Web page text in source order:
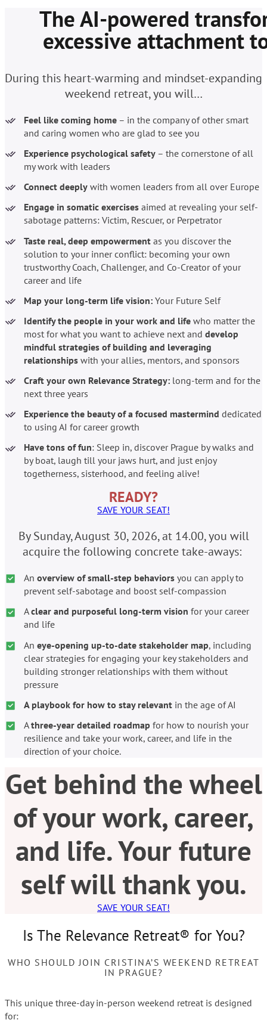
The AI-powered
excessive attachment
During this heart-warming and mindset-expanding
weekend retreat, you will…
Feel like coming home – in the company of other smart
and caring women who are glad to see you
Experience psychological safety – the cornerstone of all
my work with leaders
Connect deeplywith women leaders from all over Europe
Engage in somatic exercisesaimed at revealing your self-
sabotage patterns: Victim, Rescuer, or Perpetrator
Taste real, deep empowermentas you discover the
solution to your inner conflict: becoming your own
trustworthy Coach, Challenger, and Co-Creator of your
career and life
Map your long-term life vision:Your Future Self
Identify the people in your work and lifewho matter the
most for what you want to achieve next anddevelop
mindful strategies of building and leveraging
relationshipswith your allies, mentors, and sponsors
Craft your own Relevance Strategy: long-term and for the
next three years
Experience the beauty of a focused masterminddedicated
to using AI for career growth
Have tons of fun: Sleep in, discover Prague by walks and
by boat, laugh till your jaws hurt, and just enjoy
togetherness, sisterhood, and feeling alive!
READY?
SAVE YOUR SEAT!
By Sunday, August 30, 2026, at 14.00, you will
acquire the following concrete take-aways:
Anoverview of small-step behaviorsyou can apply to
prevent self-sabotage and boost self-compassion
Aclear and purposeful long-term vision for your career
and life
Aneye-opening up-to-date stakeholder map, including
clear strategies for engaging your key stakeholders and
building stronger relationships with them without
pressure
A playbook for how to stay relevant in the age of AI
Athree-year detailed roadmap for how to nourish your
resilience and take your work, career, and life in the
direction of your choice.
Get behind the wheel
of your work, career,
and life. Your future
self will thank you.
SAVE YOUR SEAT!
Is The Relevance Retreat® for You?
WHO SHOULD JOIN CRISTINA’S WEEKEND RETREAT
IN PRAGUE?
This unique three-day in-person weekend retreat is designed
for: